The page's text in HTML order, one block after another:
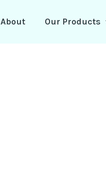
About Our Products